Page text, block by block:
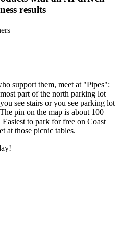
results
support them, meet at "Pipes":
part of the north parking lot
see stairs or you see parking lot
pin on the map is about 100
to park for free on Coast
at those picnic tables.